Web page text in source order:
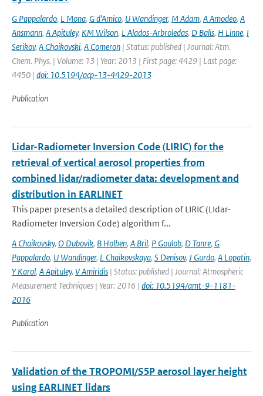
G Pappalardo, L Mona, G d’Amico, U Wandinger, M Adam, A Amodeo, A
Ansmann, A Apituley, KM Wilson, L Alados-Arbroledas, D Balis, H Linne, I
Serikov, A Chaikovski, A Comeron | Status: published | Journal: Atm.
Chem. Phys. | Volume: 13 | Year: 2013 | First page: 4429 | Last page:
4450 | doi: 10.5194/acp-13-4429-2013
Publication
Lidar-Radiometer Inversion Code (LIRIC) for the
retrieval of vertical aerosol properties from
combined lidar/radiometer data: development and
distribution in EARLINET
This paper presents a detailed description of LIRIC (LIdar-
Radiometer Inversion Code) algorithm f...
A Chaikovsky, O Dubovik, B Holben, A Bril, P Goulob, D Tanre, G
Pappalardo, U Wandinger, L Chaikovskaya, S Denisov, J Gurdo, A Lopatin,
Y Karol, A Apituley, V Amiridis | Status: published | Journal: Atmospheric
Measurement Techniques | Year: 2016 | doi: 10.5194/amt-9-1181-
2016
Publication
Validation of the TROPOMI/S5P aerosol layer height
using EARLINET lidars